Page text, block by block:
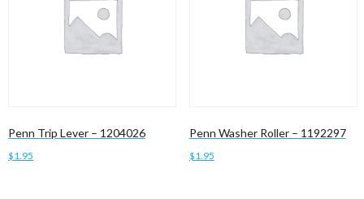
Penn Trip Lever – 1204026
$1.95
Penn Washer Roller – 1192297
$1.95